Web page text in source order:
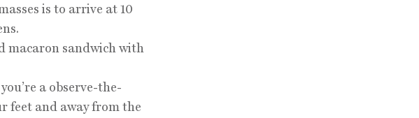
is to arrive at 10
macaron sandwich with
a observe-the-
feet and away from the